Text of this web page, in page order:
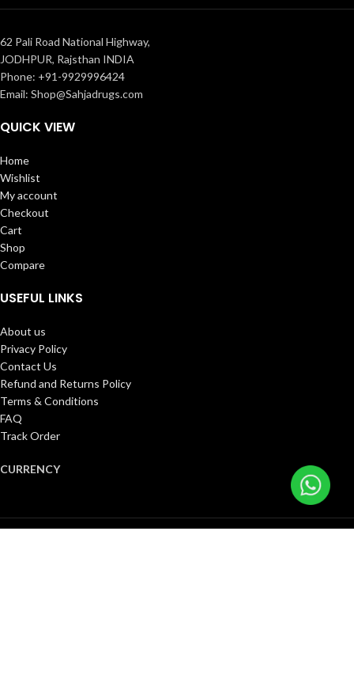
62 Pali Road National Highway,
JODHPUR, Rajsthan INDIA
Phone: +91-9929996424
Email: Shop@Sahjadrugs.com
QUICK VIEW
Home
Wishlist
My account
Checkout
Cart
Shop
Compare
USEFUL LINKS
About us
Privacy Policy
Contact Us
Refund and Returns Policy
Terms & Conditions
FAQ
Track Order
CURRENCY